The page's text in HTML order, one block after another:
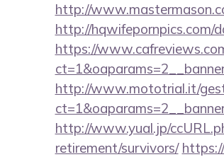
http://
http://hqwifepornpics.com/
https://
http://www.mototrial.it/
http://www.yual.jp/
retirement/survivors/